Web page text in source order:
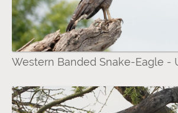
Western Banded Snake-Eagle -